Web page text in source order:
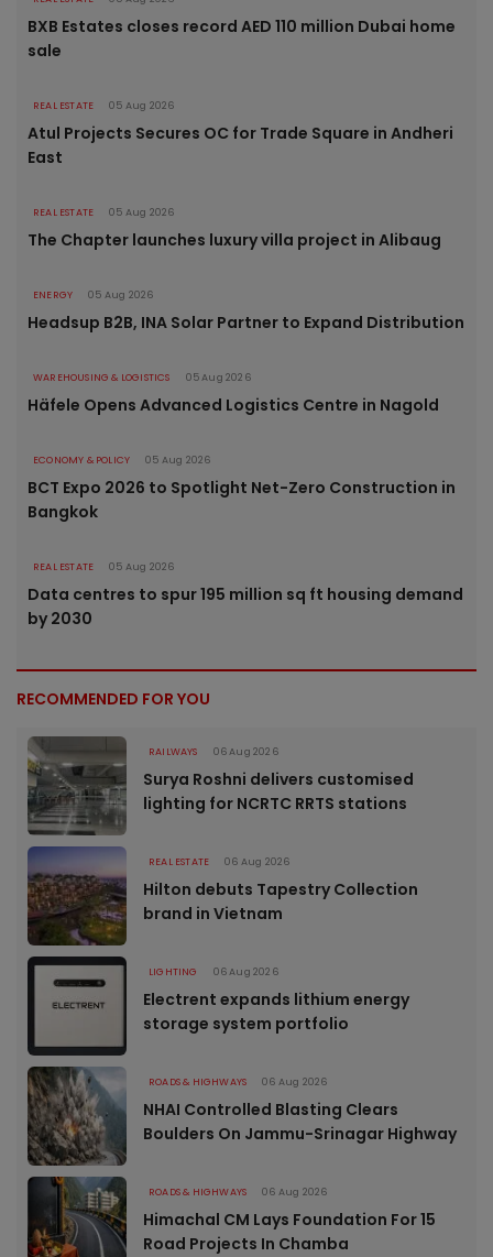
BXB Estates closes record AED 110 million Dubai home
sale
REAL ESTATE 05 Aug 2026
Atul Projects Secures OC for Trade Square in Andheri
East
REAL ESTATE 05 Aug 2026
The Chapter launches luxury villa project in Alibaug
ENERGY 05 Aug 2026
Headsup B2B, INA Solar Partner to Expand Distribution
WAREHOUSING & LOGISTICS 05 Aug 2026
Häfele Opens Advanced Logistics Centre in Nagold
ECONOMY & POLICY 05 Aug 2026
BCT Expo 2026 to Spotlight Net-Zero Construction in
Bangkok
REAL ESTATE 05 Aug 2026
Data centres to spur 195 million sq ft housing demand
by 2030
RECOMMENDED FOR YOU
RAILWAYS 06 Aug 2026
Surya Roshni delivers customised
lighting for NCRTC RRTS stations
REAL ESTATE 06 Aug 2026
Hilton debuts Tapestry Collection
brand in Vietnam
LIGHTING 06 Aug 2026
Electrent expands lithium energy
storage system portfolio
ROADS & HIGHWAYS 06 Aug 2026
NHAI Controlled Blasting Clears
Boulders On Jammu-Srinagar Highway
ROADS & HIGHWAYS 06 Aug 2026
Himachal CM Lays Foundation For 15
Road Projects In Chamba